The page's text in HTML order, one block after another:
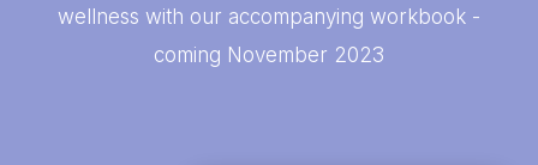
wellness with our accompanying workbook -
coming November 2023